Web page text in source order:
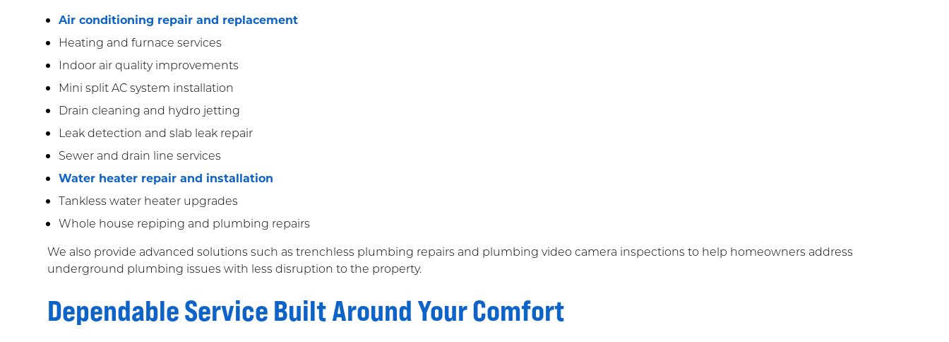
Air conditioning repair and replacement
Heating and furnace services
Indoor air quality improvements
Mini split AC system installation
Drain cleaning and hydro jetting
Leak detection and slab leak repair
Sewer and drain line services
Water heater repair and installation
Tankless water heater upgrades
Whole house repiping and plumbing repairs
We also provide advanced solutions such as trenchless plumbing repairs and plumbing video camera inspections to help homeowners address
underground plumbing issues with less disruption to the property.
Dependable Service Built Around Your Comfort